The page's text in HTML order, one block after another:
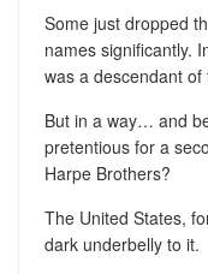
Some just dropped
names significantly.
was a descendant
But in a way… and
pretentious for a
Harpe Brothers?
The United States,
dark underbelly to it.